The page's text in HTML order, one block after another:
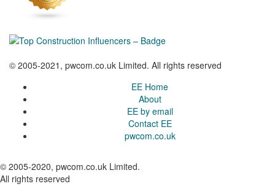
© 2005-2021, pwcom.co.uk Limited. All rights reserved
EE Home
About
EE by email
Contact EE
pwcom.co.uk
© 2005-2020, pwcom.co.uk Limited.
All rights reserved